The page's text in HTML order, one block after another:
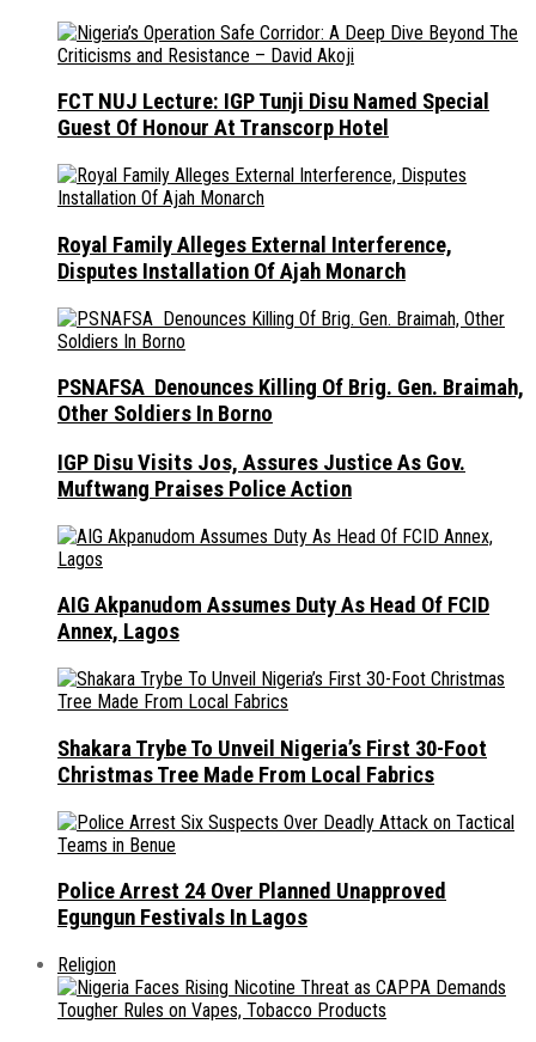
FCT NUJ Lecture: IGP Tunji Disu Named Special
Guest Of Honour At Transcorp Hotel
Royal Family Alleges External Interference,
Disputes Installation Of Ajah Monarch
PSNAFSA Denounces Killing Of Brig. Gen. Braimah,
Other Soldiers In Borno
IGP Disu Visits Jos, Assures Justice As Gov.
Muftwang Praises Police Action
AIG Akpanudom Assumes Duty As Head Of FCID
Annex, Lagos
Shakara Trybe To Unveil Nigeria’s First 30-Foot
Christmas Tree Made From Local Fabrics
Police Arrest 24 Over Planned Unapproved
Egungun Festivals In Lagos
Religion